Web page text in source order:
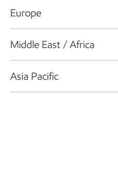
Europe
Middle East / Africa
Asia Pacific